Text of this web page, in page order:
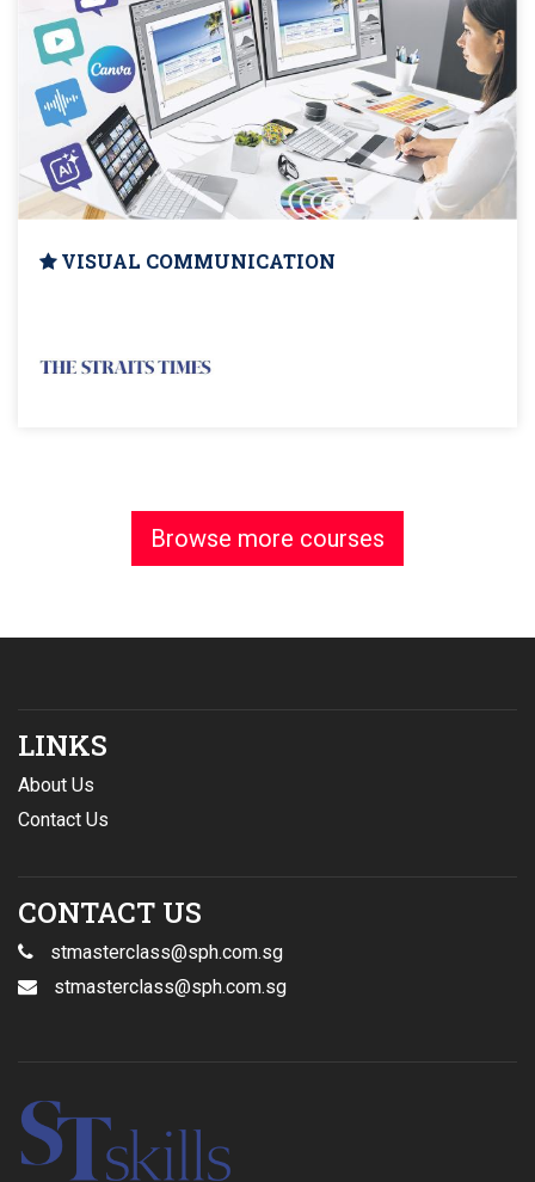
VISUAL COMMUNICATION
Browse more courses
LINKS
About Us
Contact Us
CONTACT US
stmasterclass@sph.com.sg
stmasterclass@sph.com.sg